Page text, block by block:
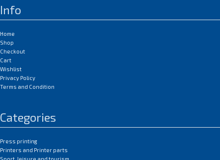
Info
Home
Shop
Checkout
Cart
Wishlist
Privacy Policy
Terms and Condition
Categories
Press printing
Printers and Printer parts
Sport, leisure and tourism